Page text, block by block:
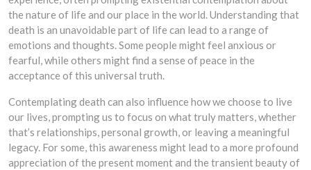
the nature of life and our place in the world. Understanding that
death is an unavoidable part of life can lead to a range of
emotions and thoughts. Some people might feel anxious or
fearful, while others might find a sense of peace in the
acceptance of this universal truth.
Contemplating death can also influence how we choose to live
our lives, prompting us to focus on what truly matters, whether
that’s relationships, personal growth, or leaving a meaningful
legacy. For some, this awareness might lead to a more profound
appreciation of the present moment and the transient beauty of